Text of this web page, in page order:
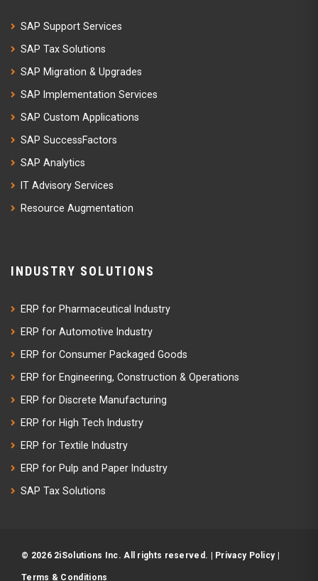
SAP Support Services
SAP Tax Solutions
SAP Migration & Upgrades
SAP Implementation Services
SAP Custom Applications
SAP SuccessFactors
SAP Analytics
IT Advisory Services
Resource Augmentation
INDUSTRY SOLUTIONS
ERP for Pharmaceutical Industry
ERP for Automotive Industry
ERP for Consumer Packaged Goods
ERP for Engineering, Construction & Operations
ERP for Discrete Manufacturing
ERP for High Tech Industry
ERP for Textile Industry
ERP for Pulp and Paper Industry
SAP Tax Solutions
© 2026 2iSolutions Inc. All rights reserved. | Privacy Policy|
Terms & Conditions